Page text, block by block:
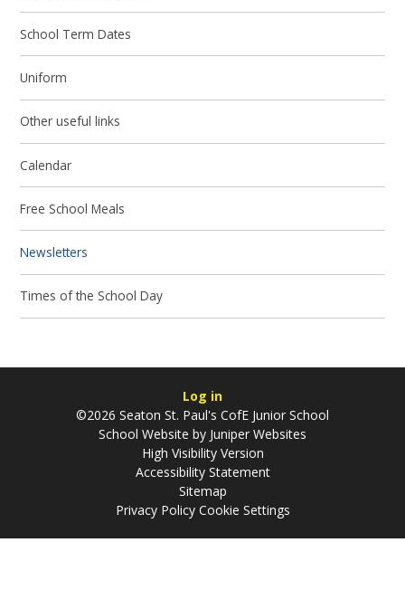
School Term Dates
Uniform
Other useful links
Calendar
Free School Meals
Newsletters
Times of the School Day
Log in
©2026 Seaton St. Paul's CofE Junior School
School Website by Juniper Websites
High Visibility Version
Accessibility Statement
Sitemap
Privacy Policy Cookie Settings